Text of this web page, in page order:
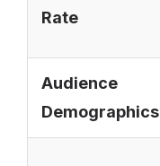
Rate
Audience
Demographics